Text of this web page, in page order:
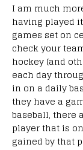
I am much
having played
games set on
check your
hockey (and
each day
in on a daily
they have a
baseball, there
player that is
gained by that